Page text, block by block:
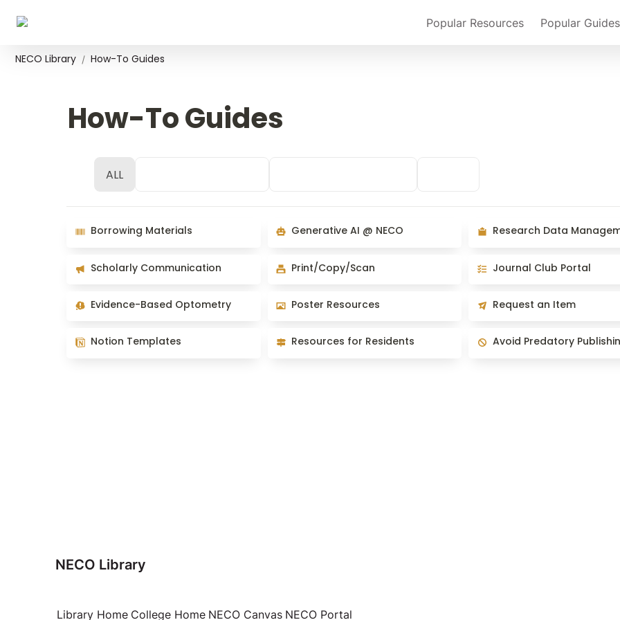
Popular Resources Popular Guides
NECO Library / How-To Guides
How-To Guides
ALL
Borrowing Materials
Borrowing Materials Generative AI @ NECO
Generative AI @ NECO Research Data Management
Research Data
Scholarly Communication
Scholarly Communication Print/Copy/Scan
Print/Copy/Scan Journal Club Portal
Journal Club Portal
Evidence-Based Optometry
Evidence-Based Optometry Poster Resources
Poster Resources Request an Item
Request an Item
Notion Templates
Notion Templates Resources for Residents
Resources for Residents Avoid Predatory Publishing
Avoid Predatory
NECO Library
Library Home College Home NECO Canvas NECO Portal